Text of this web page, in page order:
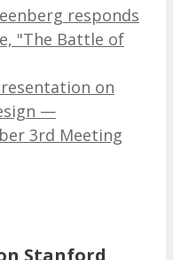
responds
"The Battle of
on
—
3rd Meeting
Stanford